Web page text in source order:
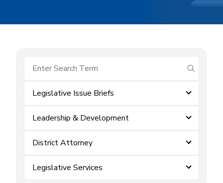
submit
Legislative Issue Briefs
Leadership & Development
District Attorney
Legislative Services